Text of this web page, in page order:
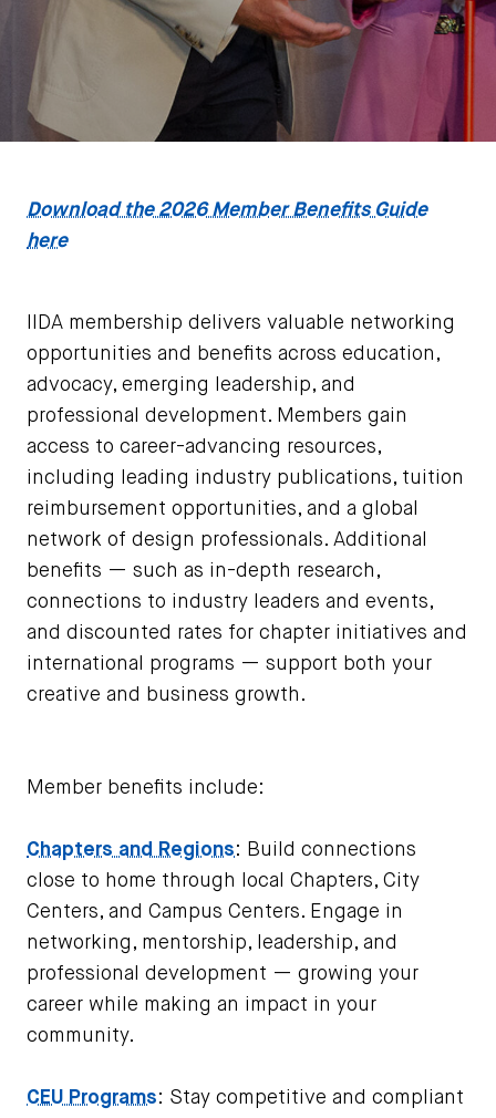
Download the 2026 Member Benefits Guide
here
IIDA membership delivers valuable networking
opportunities and benefits across education,
advocacy, emerging leadership, and
professional development. Members gain
access to career-advancing resources,
including leading industry publications, tuition
reimbursement opportunities, and a global
network of design professionals. Additional
benefits — such as in-depth research,
connections to industry leaders and events,
and discounted rates for chapter initiatives and
international programs — support both your
creative and business growth.
Member benefits include:
Chapters and Regions: Build connections
close to home through local Chapters, City
Centers, and Campus Centers. Engage in
networking, mentorship, leadership, and
professional development — growing your
career while making an impact in your
community.
CEU Programs: Stay competitive and compliant